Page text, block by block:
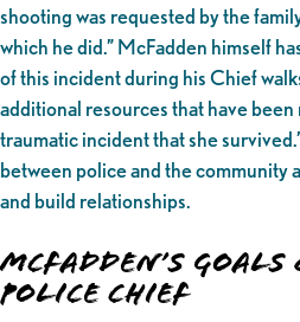
shooting was requested by the
which he did.” McFadden himself
of this incident during his Chief
additional resources that have been
traumatic incident that she
between police and the community
and build relationships.
McFadden’s
Police Chief